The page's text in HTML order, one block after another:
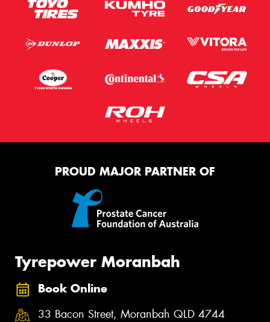
PROUD MAJOR PARTNER OF
Tyrepower Moranbah
Book Online
33 Bacon Street, Moranbah QLD 4744